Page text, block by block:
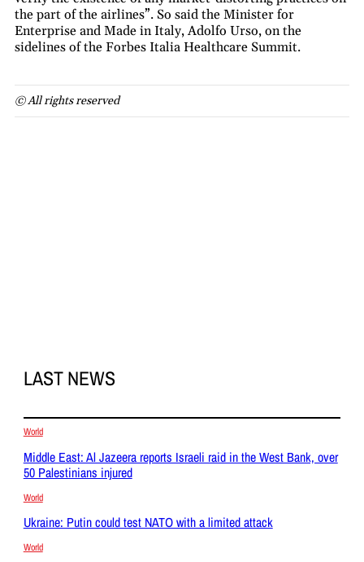
the part of the airlines”. So said the Minister for
Enterprise and Made in Italy, Adolfo Urso, on the
sidelines of the Forbes Italia Healthcare Summit.
© All rights reserved
LAST NEWS
World
Middle East: Al Jazeera reports Israeli raid in the West Bank, over
50 Palestinians injured
World
Ukraine: Putin could test NATO with a limited attack
World